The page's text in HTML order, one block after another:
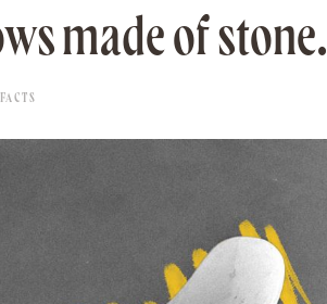
made of stone.
FACTS